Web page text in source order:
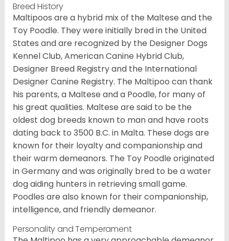
Breed History
Maltipoos are a hybrid mix of the Maltese and the
Toy Poodle. They were initially bred in the United
States and are recognized by the Designer Dogs
Kennel Club, American Canine Hybrid Club,
Designer Breed Registry and the International
Designer Canine Registry. The Maltipoo can thank
his parents, a Maltese and a Poodle, for many of
his great qualities. Maltese are said to be the
oldest dog breeds known to man and have roots
dating back to 3500 B.C. in Malta. These dogs are
known for their loyalty and companionship and
their warm demeanors. The Toy Poodle originated
in Germany and was originally bred to be a water
dog aiding hunters in retrieving small game.
Poodles are also known for their companionship,
intelligence, and friendly demeanor.
Personality and Temperament